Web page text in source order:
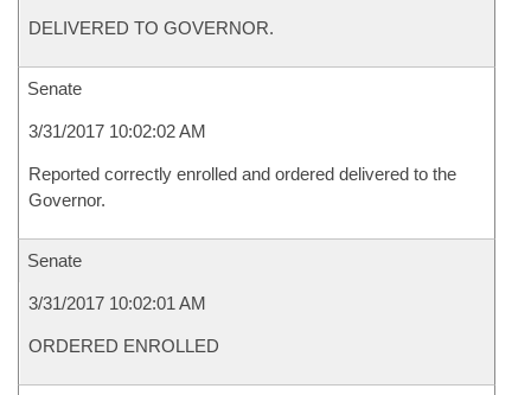
DELIVERED TO GOVERNOR.
Senate
3/31/2017 10:02:02 AM
Reported correctly enrolled and ordered delivered to the
Governor.
Senate
3/31/2017 10:02:01 AM
ORDERED ENROLLED